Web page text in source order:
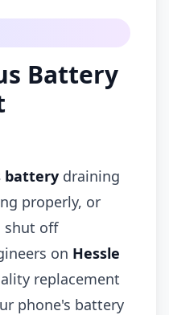
Battery
battery draining
properly, or
shut off
on Hessle
replacement
phone's battery